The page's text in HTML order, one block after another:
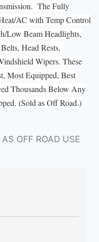
The Fully
AC with Temp Control
Low Beam Headlights,
Head Rests,
Wipers. These
Most Equipped, Best
Thousands Below Any
(Sold as Off Road.)
OFF ROAD USE